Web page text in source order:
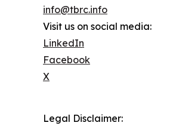
info@tbrc.info
Visit us on social media:
LinkedIn
Facebook
X
Legal Disclaimer: